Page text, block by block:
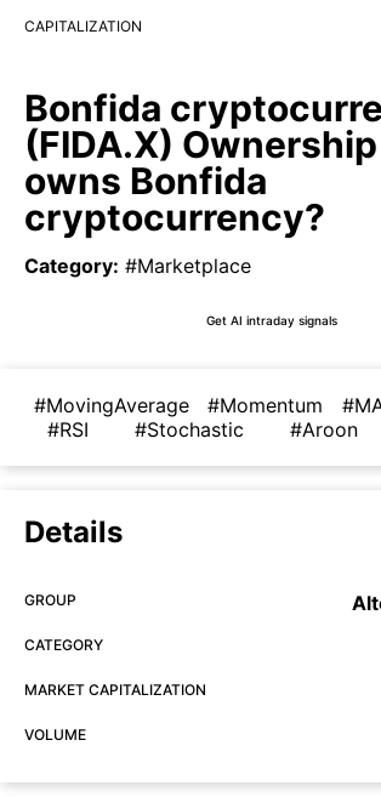
CAPITALIZATION
Bonfida
(FIDA.X)
owns Bonfida
cryptocurrency?
Category: #Marketplace
Get AI intraday signals
#MovingAverage #Momentum
#RSI
#Stochastic #Aroon
Details
GROUP
CATEGORY
MARKET CAPITALIZATION
VOLUME